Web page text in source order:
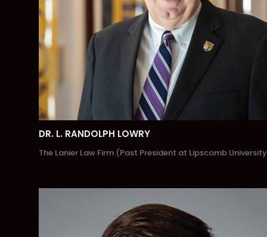
DR. L. RANDOLPH LOWRY
The Lanier Law Firm (Past President at Lipscomb